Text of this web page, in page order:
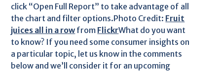
click “Open Full Report” to take advantage of all
the chart and filter options.Photo Credit: Fruit
juices all in a row from FlickrWhat do you want
to know? If you need some consumer insights on
a particular topic, let us know in the comments
below and we’ll consider it for an upcoming